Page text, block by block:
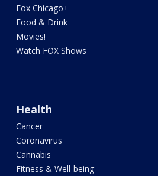
Fox Chicago+
Food & Drink
Movies!
Watch FOX Shows
Health
Cancer
Coronavirus
Cannabis
Fitness & Well-being